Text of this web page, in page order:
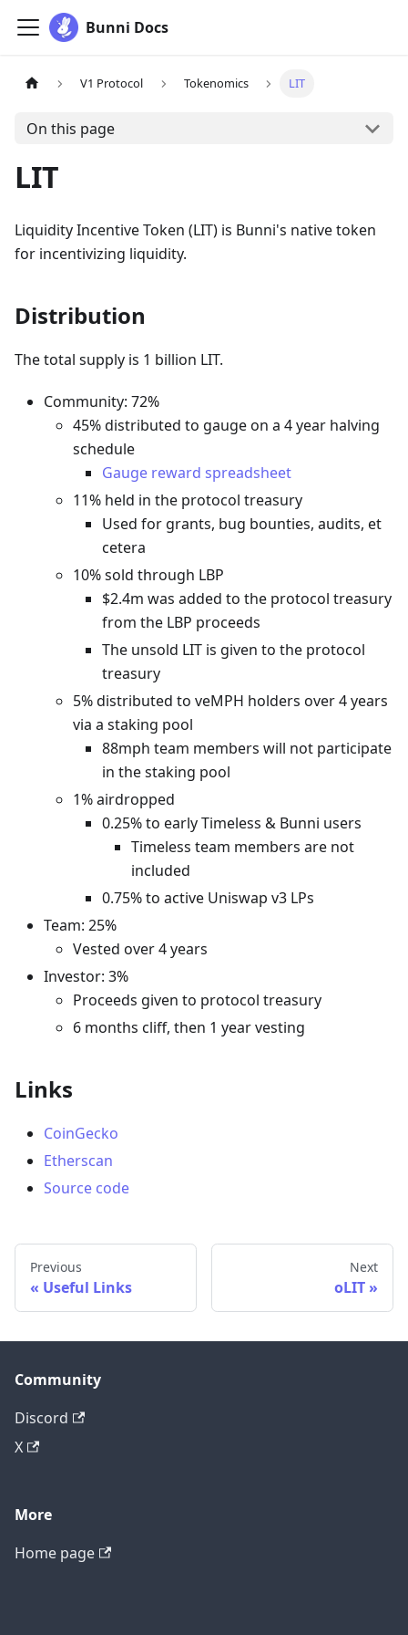
Bunni Docs
V1 Protocol Tokenomics LIT
On this page
LIT
Liquidity Incentive Token (LIT) is Bunni's native token
for incentivizing liquidity.
Distribution
The total supply is 1 billion LIT.
Community: 72%
45% distributed to gauge on a 4 year halving
schedule
Gauge reward spreadsheet
11% held in the protocol treasury
Used for grants, bug bounties, audits, et
cetera
10% sold through LBP
$2.4m was added to the protocol treasury
from the LBP proceeds
The unsold LIT is given to the protocol
treasury
5% distributed to veMPH holders over 4 years
via a staking pool
88mph team members will not participate
in the staking pool
1% airdropped
0.25% to early Timeless & Bunni users
Timeless team members are not
included
0.75% to active Uniswap v3 LPs
Team: 25%
Vested over 4 years
Investor: 3%
Proceeds given to protocol treasury
6 months cliff, then 1 year vesting
Links
CoinGecko
Etherscan
Source code
Previous
Useful Links
Next
oLIT
Community
Discord
X
More
Home page